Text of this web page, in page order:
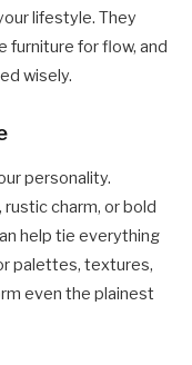
lifestyle. They
furniture for flow, and
wisely.
personality.
charm, or bold
help tie everything
palettes, textures,
even the plainest